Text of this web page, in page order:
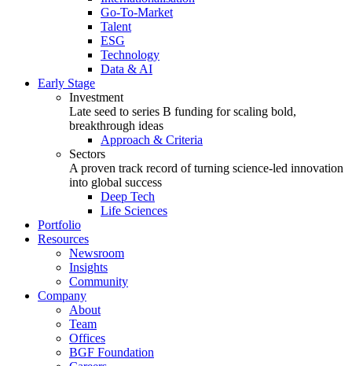
Go-To-Market
Talent
ESG
Technology
Data & AI
Early Stage
Investment
Late seed to series B funding for scaling bold,
breakthrough ideas
Approach & Criteria
Sectors
A proven track record of turning science-led innovation
into global success
Deep Tech
Life Sciences
Portfolio
Resources
Newsroom
Insights
Community
Company
About
Team
Offices
BGF Foundation